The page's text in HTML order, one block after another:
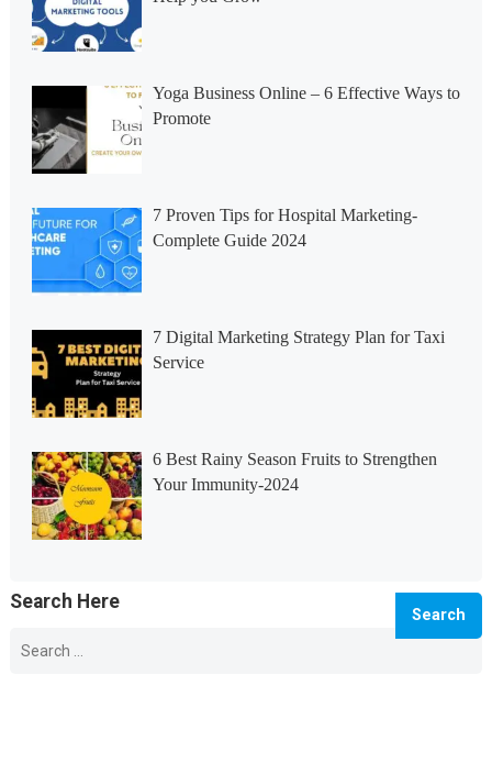
Yoga Business Online – 6 Effective Ways to
Promote
7 Proven Tips for Hospital Marketing-
Complete Guide 2024
7 Digital Marketing Strategy Plan for Taxi
Service
6 Best Rainy Season Fruits to Strengthen
Your Immunity-2024
Search Here
for: